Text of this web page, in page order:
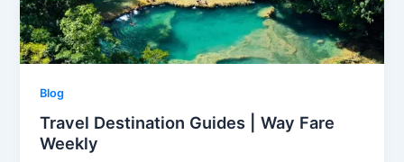
Blog
Travel Destination Guides | Way Fare
Weekly